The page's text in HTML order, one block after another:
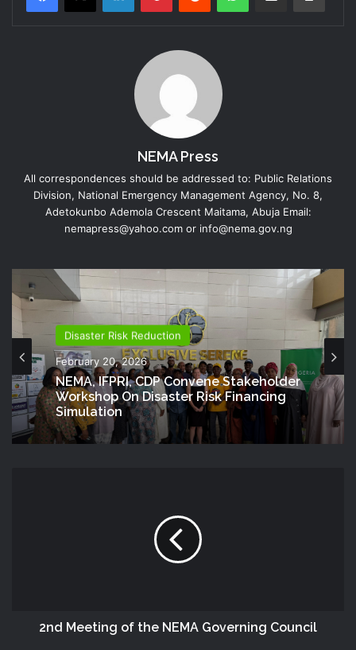
NEMA Press
All correspondences should be addressed to: Public Relations
Division, National Emergency Management Agency, No. 8,
Adetokunbo Ademola Crescent Maitama, Abuja Email:
nemapress@yahoo.com or info@nema.gov.ng
Disaster Risk Reduction
February 20, 2026
NEMA, IFPRI, CDP Convene Stakeholder
Workshop On Disaster Risk Financing
Simulation
2nd Meeting of the NEMA Governing Council